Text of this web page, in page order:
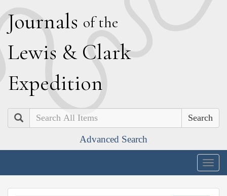
Journals of the
Lewis & Clark
Expedition
Search
Advanced Search